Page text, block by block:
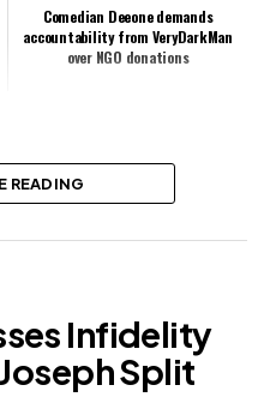
Comedian Deeone demands
accountability from VeryDarkMan
over NGO donations
READING
Infidelity
Split